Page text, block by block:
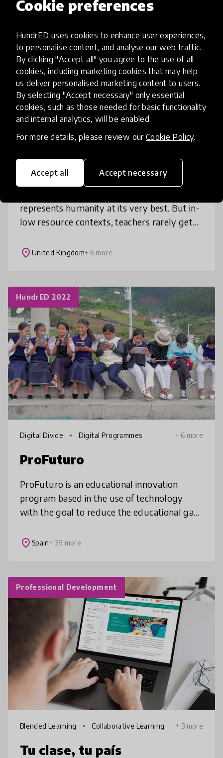
Cookie preferences
HundrED uses cookies to enhance user experiences,
to personalise content, and analyse our web traffic.
By clicking "Accept all" you agree to the use of all
cookies, including marketing cookies that may help
us deliver personalised marketing content to users.
By selecting "Accept necessary" only essential
cookies, such as those needed for basic functionality
and internal analytics, will be enabled.
For more details, please review our Cookie Policy.
Accept all Accept necessary
Coaching Platform
represents humanity at its very best. But in-
low resource contexts, teachers rarely get
system leaders
place United Kingdom+ 6 more
HundrED 2022
Digital Divide Digital Programmes + 6 more
ProFuturo
ProFuturo is an educational innovation
program based in the use of technology
with the goal to reduce the educational gap
to boys and girls living in vulner
place Spain+ 39 more
Professional Development
Blended Learning Collaborative Learning + 3 more
Tu clase, tu país